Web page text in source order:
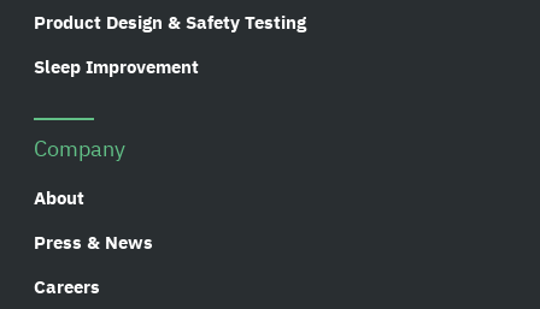
Product Design & Safety Testing
Sleep Improvement
Company
About
Press & News
Careers